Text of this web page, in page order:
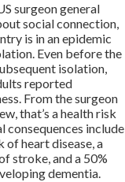
surgeon general
social connection,
is in an epidemic
Even before the
isolation,
reported
From the surgeon
that’s a health risk
consequences include
of heart disease, a
stroke, and a 50%
dementia.